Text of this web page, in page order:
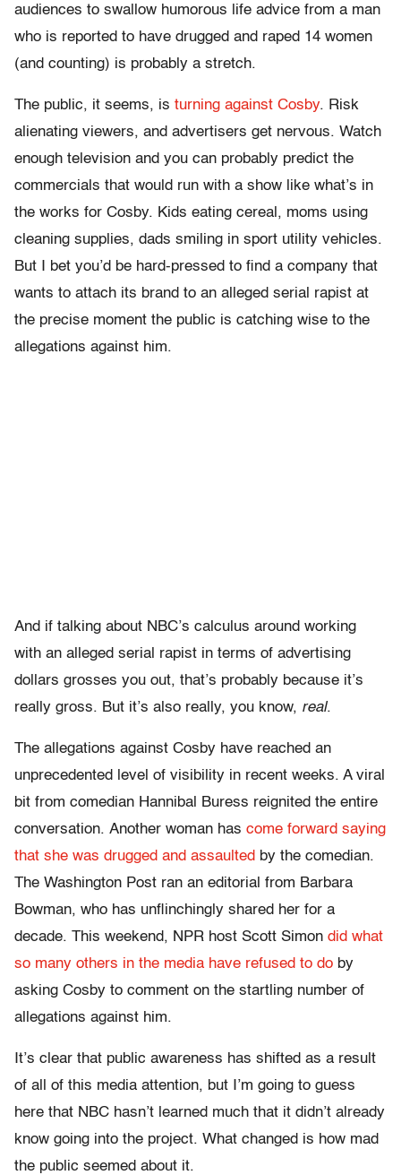
audiences to swallow humorous life advice from a man
who is reported to have drugged and raped 14 women
(and counting) is probably a stretch.
The public, it seems, is turning against Cosby. Risk
alienating viewers, and advertisers get nervous. Watch
enough television and you can probably predict the
commercials that would run with a show like what’s in
the works for Cosby. Kids eating cereal, moms using
cleaning supplies, dads smiling in sport utility vehicles.
But I bet you’d be hard-pressed to find a company that
wants to attach its brand to an alleged serial rapist at
the precise moment the public is catching wise to the
allegations against him.
And if talking about NBC’s calculus around working
with an alleged serial rapist in terms of advertising
dollars grosses you out, that’s probably because it’s
really gross. But it’s also really, you know, real.
The allegations against Cosby have reached an
unprecedented level of visibility in recent weeks. A viral
bit from comedian Hannibal Buress reignited the entire
conversation. Another woman has come forward saying
that she was drugged and assaulted by the comedian.
The Washington Post ran an editorial from Barbara
Bowman, who has unflinchingly shared her for a
decade. This weekend, NPR host Scott Simon did what
so many others in the media have refused to do by
asking Cosby to comment on the startling number of
allegations against him.
It’s clear that public awareness has shifted as a result
of all of this media attention, but I’m going to guess
here that NBC hasn’t learned much that it didn’t already
know going into the project. What changed is how mad
the public seemed about it.